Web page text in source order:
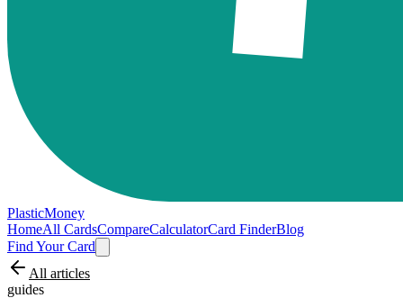
PlasticMoney
HomeAll CardsCompareCalculatorCard FinderBlog
Find Your Card
All articles
guides